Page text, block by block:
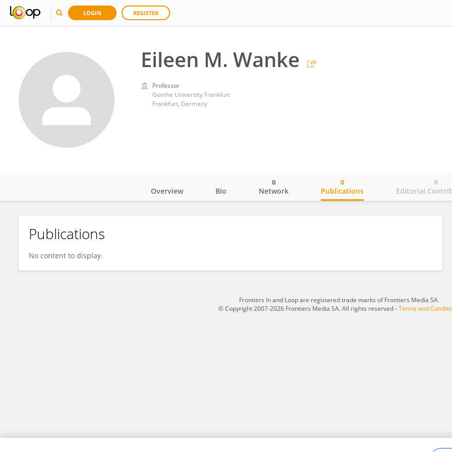
LOGIN REGISTER
Eileen M. Wanke
Professor
Goethe University Frankfurt
Frankfurt, Germany
Eileen M. Wanke
Overview Bio Network
0
Publications
0
Editorial
0
Publications
No content to display.
Frontiers In and Loop are registered trade marks of Frontiers Media SA.
© Copyright 2007-2026 Frontiers Media SA. All rights reserved -Terms and